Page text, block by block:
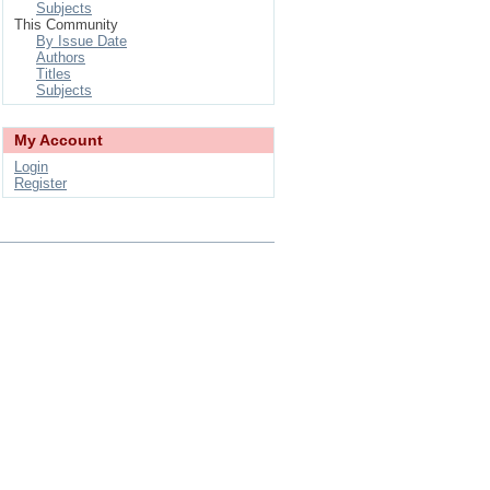
Subjects
This Community
By Issue Date
Authors
Titles
Subjects
My Account
Login
Register